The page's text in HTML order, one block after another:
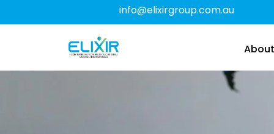
info@elixirgroup.com.au